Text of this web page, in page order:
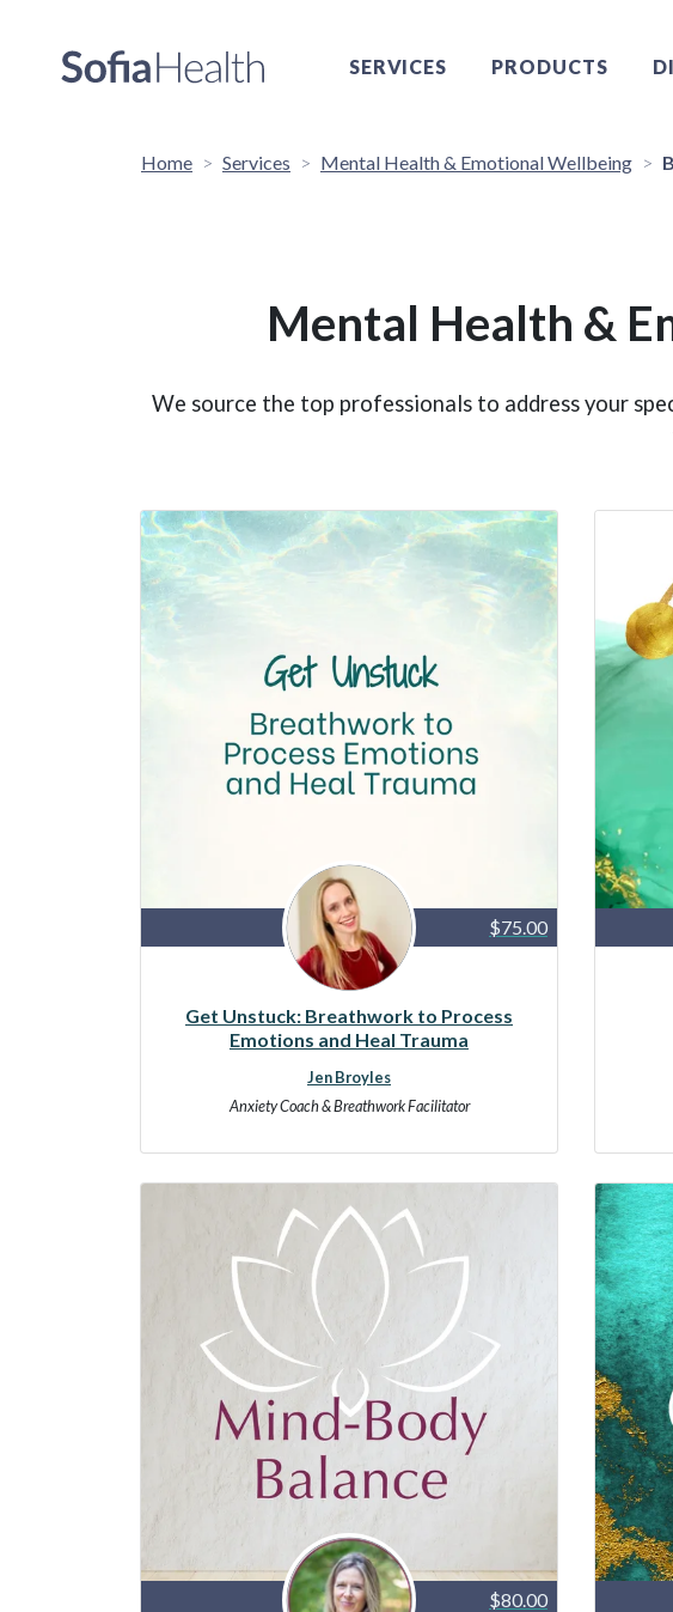
SERVICES PRODUCTS
Home Services Mental Health & Emotional Wellbeing
Mental Health &
We source the top professionals to address your
$75.00
Get Unstuck: Breathwork to Process
Emotions and Heal Trauma
Jen Broyles
Anxiety Coach & Breathwork Facilitator
$80.00